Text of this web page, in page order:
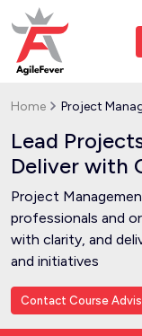
Home Project
Lead
Deliver with
Project
professionals and
with clarity, and
and initiatives
Contact Course